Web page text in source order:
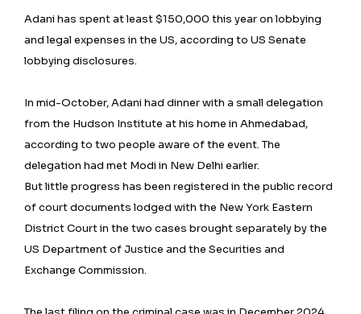
Adani has spent at least $150,000 this year on lobbying
and legal expenses in the US, according to US Senate
lobbying disclosures.
In mid-October, Adani had dinner with a small delegation
from the Hudson Institute at his home in Ahmedabad,
according to two people aware of the event. The
delegation had met Modi in New Delhi earlier.
But little progress has been registered in the public record
of court documents lodged with the New York Eastern
District Court in the two cases brought separately by the
US Department of Justice and the Securities and
Exchange Commission.